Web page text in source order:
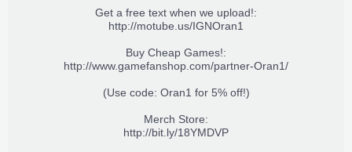
Get a free text when we upload!:
http://motube.us/IGNOran1
Buy Cheap Games!:
http://www.gamefanshop.com/partner-Oran1/
(Use code: Oran1 for 5% off!)
Merch Store:
http://bit.ly/18YMDVP